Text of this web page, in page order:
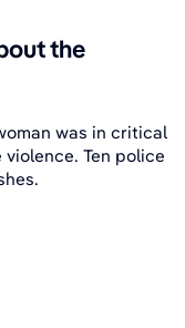
the
was in critical
Ten police